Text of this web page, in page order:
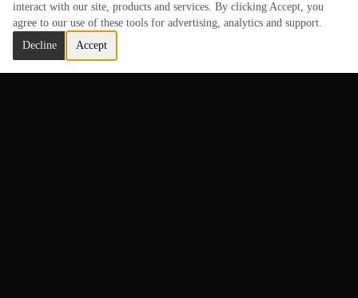
interact with our site, products and services. By clicking Accept, you
agree to our use of these tools for advertising, analytics and support.
Decline
Accept